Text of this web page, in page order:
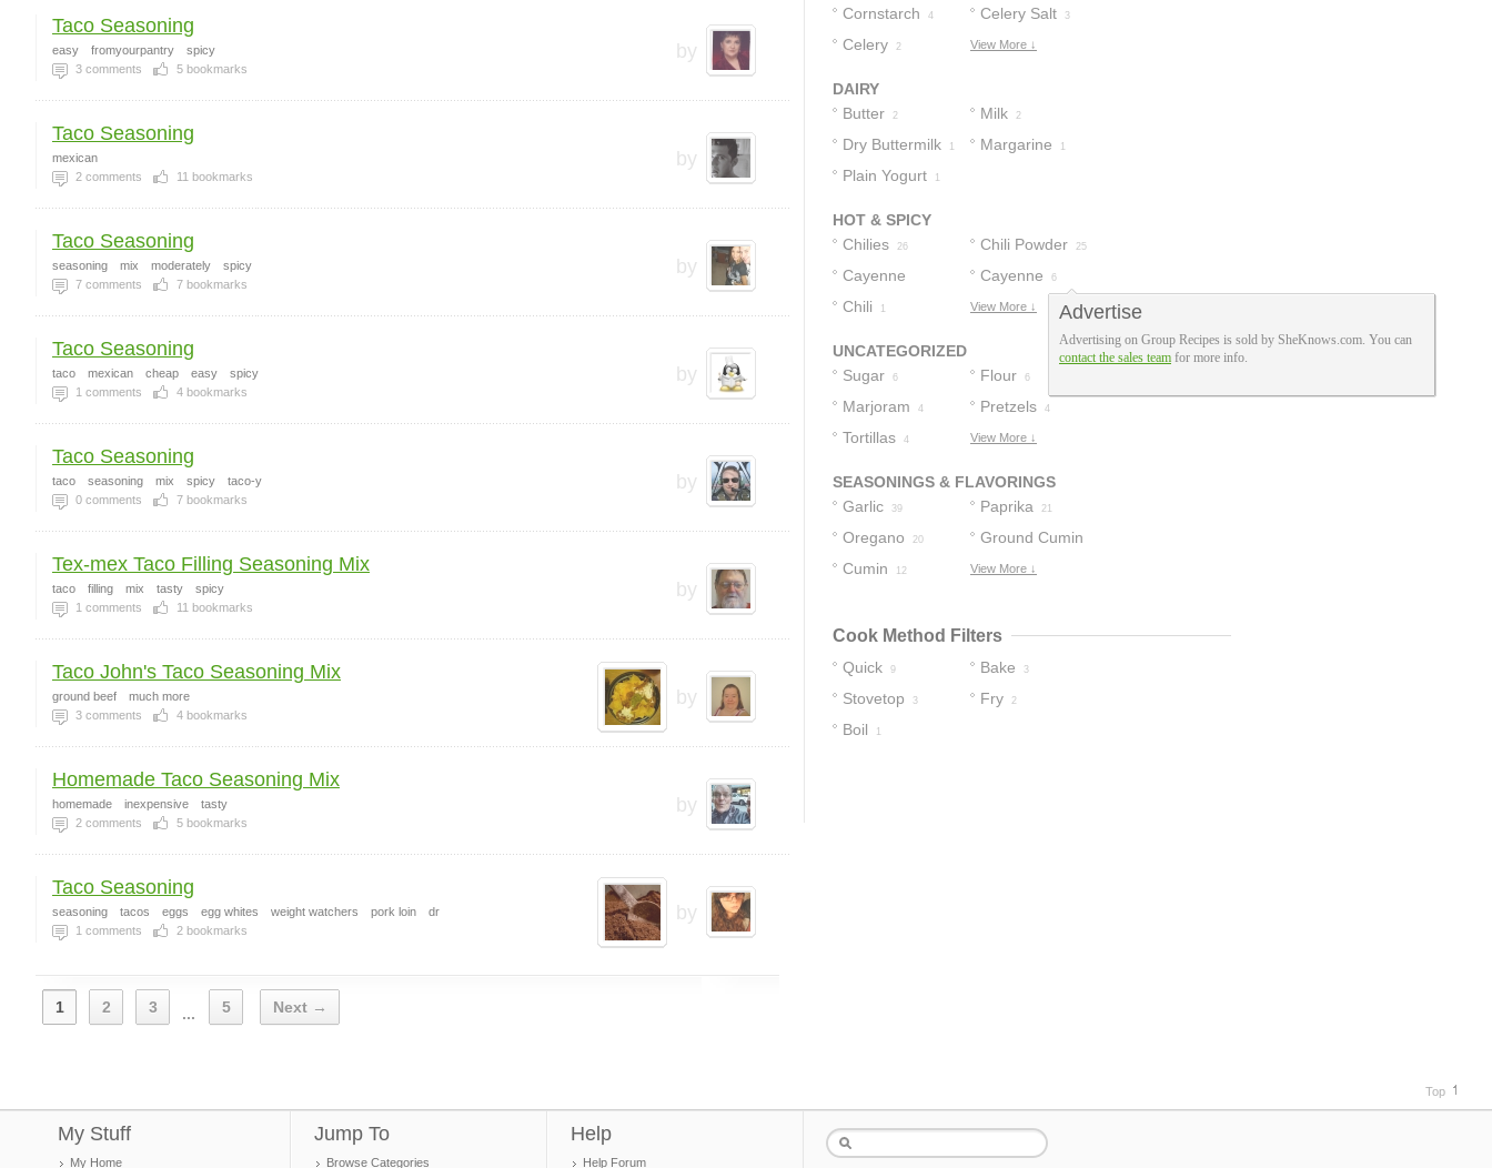
by
Taco Seasoning
easy fromyourpantry
spicy
3 comments 5 bookmarks
by
Taco Seasoning
mexican
2 comments 11 bookmarks
by
Taco Seasoning
seasoning mix moderately
spicy
7 comments 7 bookmarks
by
Taco Seasoning
taco mexican cheap easy
spicy
1 comments 4 bookmarks
by
Taco Seasoning
taco seasoning mix spicy
taco-y
0 comments 7 bookmarks
by
Tex-mex Taco Filling Seasoning Mix
taco filling mix tasty
spicy
1 comments 11 bookmarks
by
Taco John's Taco Seasoning Mix
ground beef
much more
3 comments 4 bookmarks
by
Homemade Taco Seasoning Mix
homemade inexpensive
tasty
2 comments 5 bookmarks
by
Taco Seasoning
seasoning tacos eggs egg whites weight watchers pork loin
dr
1 comments 2 bookmarks
1 2 3 ... 5 Next →
Cornstarch 4 Celery Salt 3
Celery 2 View More ↓
DAIRY
Butter
2 Milk 2
Dry Buttermilk 1 Margarine 1
Plain Yogurt 1
HOT & SPICY
Chilies
26 Chili Powder 25
Cayenne
Pepper
Cayenne 6
Chili 1 View More ↓
UNCATEGORIZED
Sugar
6 Flour 6
Marjoram 4 Pretzels 4
Tortillas 4 View More ↓
SEASONINGS & FLAVORINGS
Garlic
39 Paprika 21
Oregano 20 Ground Cumin
13
Cumin 12 View More ↓
Cook Method Filters
Quick 9 Bake 3
Stovetop 3 Fry 2
Boil 1
Top
My Stuff
My Home
Jump To
Browse Categories
Help
Help Forum
Advertise
Advertising on Group Recipes is sold by SheKnows.com. You can
contact the sales team for more info.